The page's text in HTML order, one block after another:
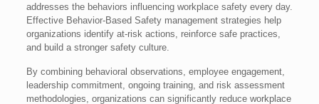
addresses the behaviors influencing workplace safety every day.
Effective Behavior-Based Safety management strategies help
organizations identify at-risk actions, reinforce safe practices,
and build a stronger safety culture.
By combining behavioral observations, employee engagement,
leadership commitment, ongoing training, and risk assessment
methodologies, organizations can significantly reduce workplace